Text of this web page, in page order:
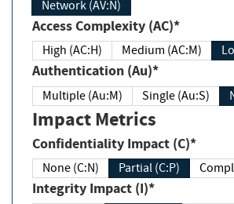
Network (AV:N)
Access Complexity (AC)*
High (AC:H) Medium (AC:M)
Authentication (Au)*
Multiple (Au:M) Single (Au:S)
Impact Metrics
Confidentiality Impact (C)*
None (C:N) Partial (C:P)
Integrity Impact (I)*